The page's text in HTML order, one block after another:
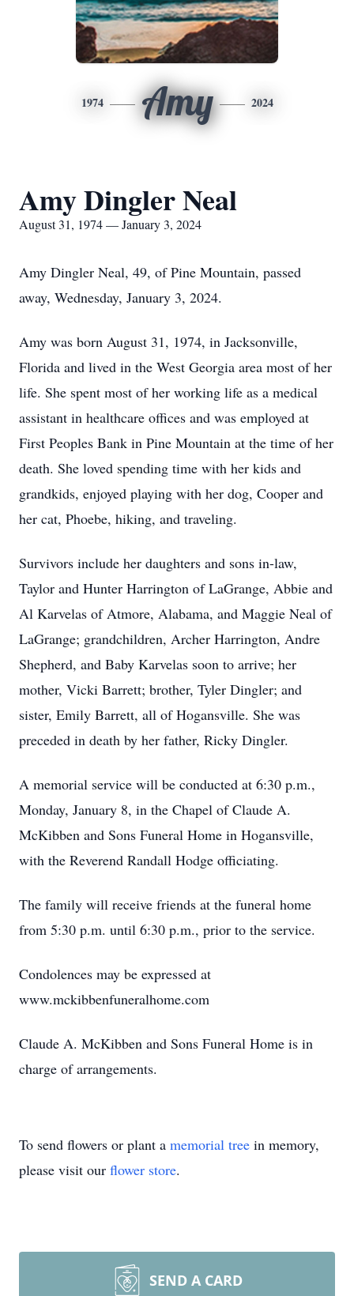
1974 Amy 2024
Amy Dingler Neal
August 31, 1974 — January 3, 2024
Amy Dingler Neal, 49, of Pine Mountain, passed
away, Wednesday, January 3, 2024.
Amy was born August 31, 1974, in Jacksonville,
Florida and lived in the West Georgia area most of her
life. She spent most of her working life as a medical
assistant in healthcare offices and was employed at
First Peoples Bank in Pine Mountain at the time of her
death. She loved spending time with her kids and
grandkids, enjoyed playing with her dog, Cooper and
her cat, Phoebe, hiking, and traveling.
Survivors include her daughters and sons in-law,
Taylor and Hunter Harrington of LaGrange, Abbie and
Al Karvelas of Atmore, Alabama, and Maggie Neal of
LaGrange; grandchildren, Archer Harrington, Andre
Shepherd, and Baby Karvelas soon to arrive; her
mother, Vicki Barrett; brother, Tyler Dingler; and
sister, Emily Barrett, all of Hogansville. She was
preceded in death by her father, Ricky Dingler.
A memorial service will be conducted at 6:30 p.m.,
Monday, January 8, in the Chapel of Claude A.
McKibben and Sons Funeral Home in Hogansville,
with the Reverend Randall Hodge officiating.
The family will receive friends at the funeral home
from 5:30 p.m. until 6:30 p.m., prior to the service.
Condolences may be expressed at
www.mckibbenfuneralhome.com
Claude A. McKibben and Sons Funeral Home is in
charge of arrangements.
To send flowers or plant a memorial tree in memory,
please visit our flower store.
SEND A CARD